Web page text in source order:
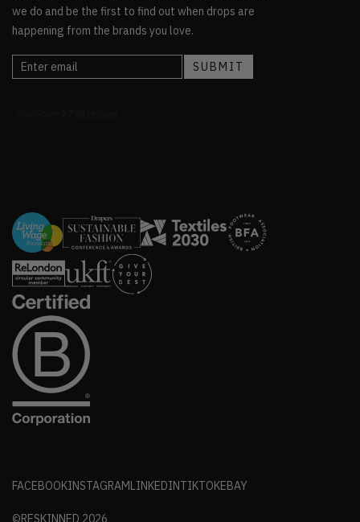
we do and be the first to find out when drops are
happening from the brands you love.
FACEBOOKINSTAGRAM LINKEDINTIKTOKEBAY
©RESKINNED 2026